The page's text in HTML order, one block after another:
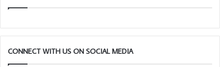
CONNECT WITH US ON SOCIAL MEDIA